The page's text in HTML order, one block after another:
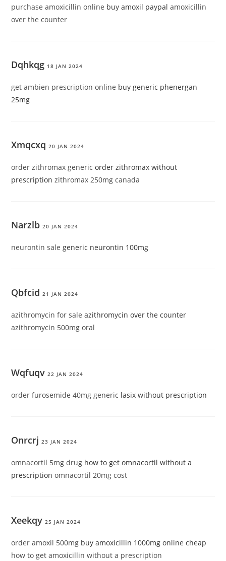
purchase amoxicillin online buy amoxil paypal amoxicillin
over the counter
Dqhkqg 18 JAN 2024
get ambien prescription online buy generic phenergan
25mg
Xmqcxq 20 JAN 2024
order zithromax genericorder zithromax without
prescription zithromax 250mg canada
Narzlb 20 JAN 2024
neurontin salegeneric neurontin 100mg
Qbfcid 21 JAN 2024
azithromycin for saleazithromycin over the counter
azithromycin 500mg oral
Wqfuqv 22 JAN 2024
order furosemide 40mg generic lasix without prescription
Onrcrj 23 JAN 2024
omnacortil 5mg drug how to get omnacortil without a
prescription omnacortil 20mg cost
Xeekqy 25 JAN 2024
order amoxil 500mg buy amoxicillin 1000mg online cheap
how to get amoxicillin without a prescription